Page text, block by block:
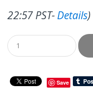
22:57 PST- Details)
Save